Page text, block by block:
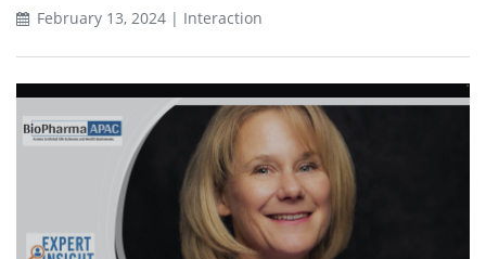
February 13, 2024 | Interaction